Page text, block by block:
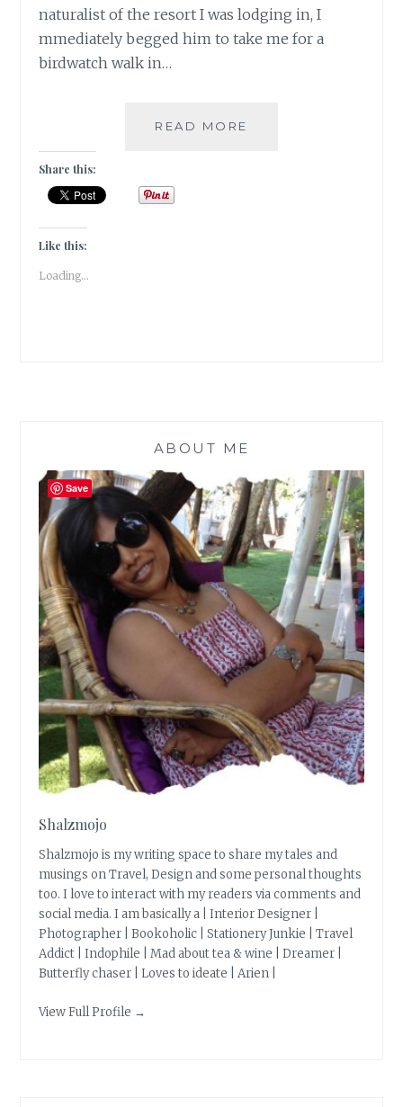
naturalist of the resort I was lodging in, I
mmediately begged him to take me for a
birdwatch walk in…
READ MORE
Share this:
Like this:
Loading...
ABOUT ME
Shalzmojo
Shalzmojo is my writing space to share my tales and
musings on Travel, Design and some personal thoughts
too. I love to interact with my readers via comments and
social media. I am basically a | Interior Designer |
Photographer | Bookoholic | Stationery Junkie | Travel
Addict | Indophile | Mad about tea & wine | Dreamer |
Butterfly chaser | Loves to ideate | Arien |
View Full Profile →
Save